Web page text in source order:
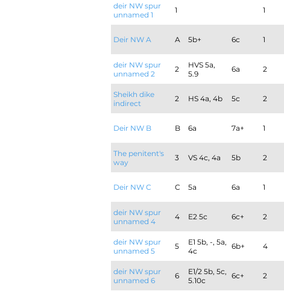
deir NW spur
unnamed 1
1 1
Deir NW A A 5b+ 6c 1
deir NW spur
unnamed 2
2
HVS 5a,
5.9
6a 2
Sheikh dike
indirect
2 HS 4a, 4b 5c 2
Deir NW B B 6a 7a+ 1
The penitent's
way
3 VS 4c, 4a 5b 2
Deir NW C C 5a 6a 1
deir NW spur
unnamed 4
4 E2 5c 6c+ 2
deir NW spur
unnamed 5
5
E1 5b, -, 5a,
4c
6b+ 4
deir NW spur
unnamed 6
6
E1/2 5b, 5c,
5.10c
6c+ 2